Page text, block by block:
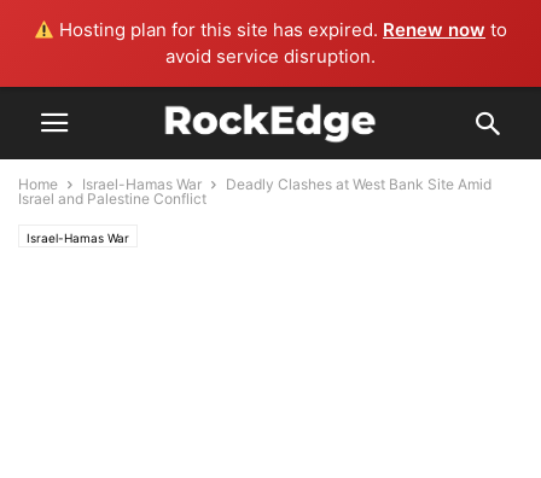
Hosting plan for this site has expired. Renew now to
avoid service disruption.
Home Israel-Hamas War
Deadly Clashes at West Bank Site Amid
Israel and Palestine Conflict
Israel-Hamas War